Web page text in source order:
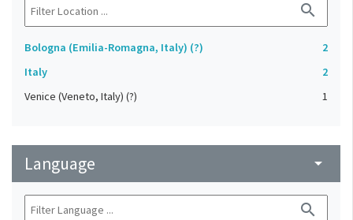
search
Bologna (Emilia-Romagna, Italy) (?)
2
Italy
2
Venice (Veneto, Italy) (?)
1
Language arrow_drop_down
search